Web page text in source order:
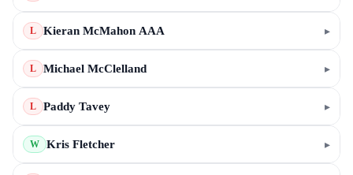
L Kieran McMahon AAA ▸
L Michael McClelland ▸
L Paddy Tavey ▸
W Kris Fletcher ▸